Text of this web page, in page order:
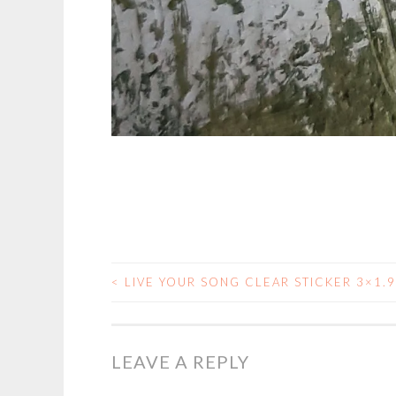
POST
< LIVE YOUR SONG CLEAR STICKER
LEAVE A REPLY